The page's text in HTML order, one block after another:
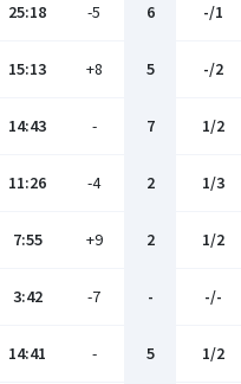
25:18 -5 6 -/1
15:13 +8 5 -/2
14:43 - 7 1/2
11:26 -4 2 1/3
7:55 +9 2 1/2
3:42 -7 - -/-
14:41 - 5 1/2